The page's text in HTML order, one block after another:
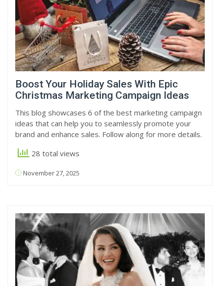
Boost Your Holiday Sales With Epic
Christmas Marketing Campaign Ideas
This blog showcases 6 of the best marketing campaign
ideas that can help you to seamlessly promote your
brand and enhance sales. Follow along for more details.
28 total views
November 27, 2025